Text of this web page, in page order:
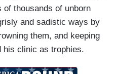
thousands of unborn
and sadistic ways by
them, and keeping
his clinic as trophies.